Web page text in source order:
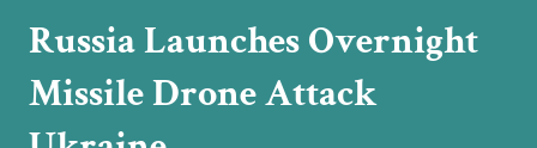
Russia Launches Overnight
Missile Drone Attack